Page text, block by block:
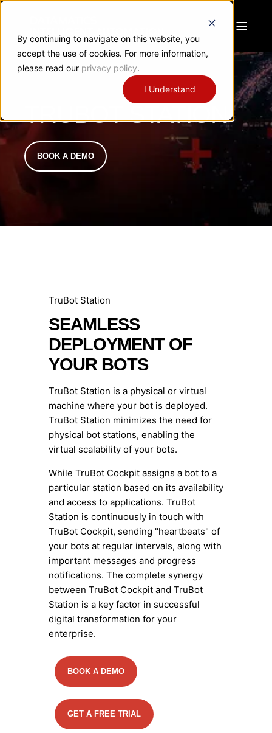
By continuing to navigate on this website, you
accept the use of cookies. For more information,
please read our privacy policy.
I Understand
TRUBOT STATION
BOOK A DEMO
TruBot Station
SEAMLESS
DEPLOYMENT OF
YOUR BOTS
TruBot Station is a physical or virtual
machine where your bot is deployed.
TruBot Station minimizes the need for
physical bot stations, enabling the
virtual scalability of your bots.
While TruBot Cockpit assigns a bot to a
particular station based on its availability
and access to applications. TruBot
Station is continuously in touch with
TruBot Cockpit, sending "heartbeats" of
your bots at regular intervals, along with
important messages and progress
notifications. The complete synergy
between TruBot Cockpit and TruBot
Station is a key factor in successful
digital transformation for your
enterprise.
BOOK A DEMO
GET A FREE TRIAL